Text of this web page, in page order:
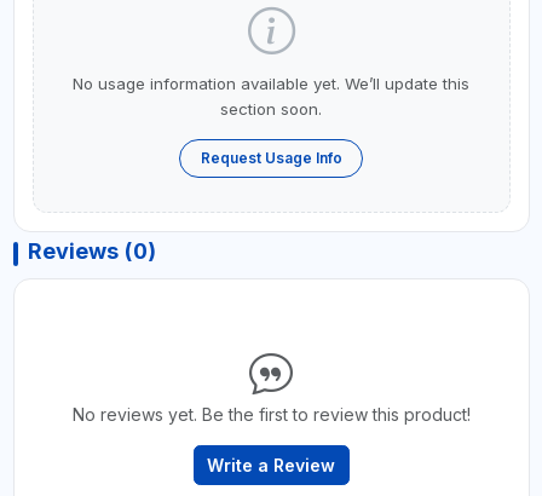
No usage information available yet. We’ll update this
section soon.
Request Usage Info
Reviews (0)
No reviews yet. Be the first to review this product!
Write a Review